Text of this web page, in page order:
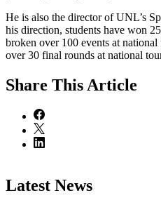
He is also the director of UNL’s
his direction, students have won
broken over 100 events at
over 30 final rounds at national
Share This Article
Latest News